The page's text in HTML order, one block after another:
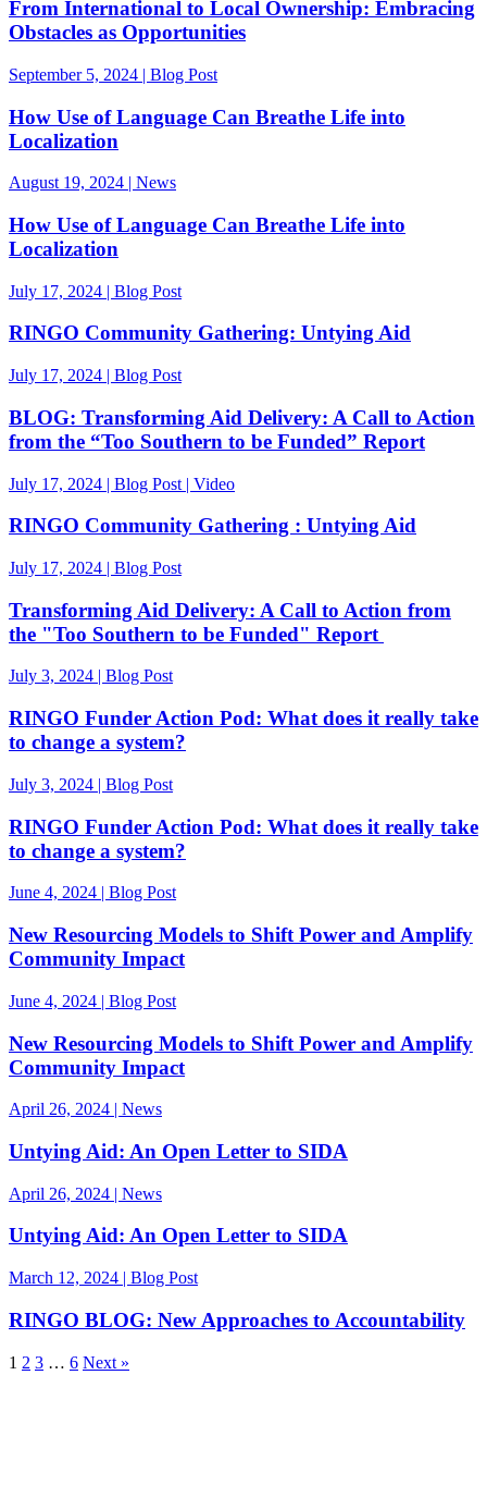
From International to Local Ownership: Embracing
Obstacles as Opportunities
September 5, 2024 | Blog Post
How Use of Language Can Breathe Life into
Localization
August 19, 2024 | News
How Use of Language Can Breathe Life into
Localization
July 17, 2024 | Blog Post
RINGO Community Gathering: Untying Aid
July 17, 2024 | Blog Post
BLOG: Transforming Aid Delivery: A Call to Action
from the “Too Southern to be Funded” Report
July 17, 2024 | Blog Post | Video
RINGO Community Gathering : Untying Aid
July 17, 2024 | Blog Post
Transforming Aid Delivery: A Call to Action from
the "Too Southern to be Funded" Report
July 3, 2024 | Blog Post
RINGO Funder Action Pod: What does it really take
to change a system?
July 3, 2024 | Blog Post
RINGO Funder Action Pod: What does it really take
to change a system?
June 4, 2024 | Blog Post
New Resourcing Models to Shift Power and Amplify
Community Impact
June 4, 2024 | Blog Post
New Resourcing Models to Shift Power and Amplify
Community Impact
April 26, 2024 | News
Untying Aid: An Open Letter to SIDA
April 26, 2024 | News
Untying Aid: An Open Letter to SIDA
March 12, 2024 | Blog Post
RINGO BLOG: New Approaches to Accountability
1 2 3 … 6 Next »